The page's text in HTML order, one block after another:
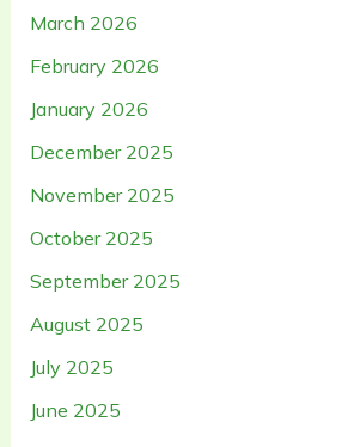
March 2026
February 2026
January 2026
December 2025
November 2025
October 2025
September 2025
August 2025
July 2025
June 2025